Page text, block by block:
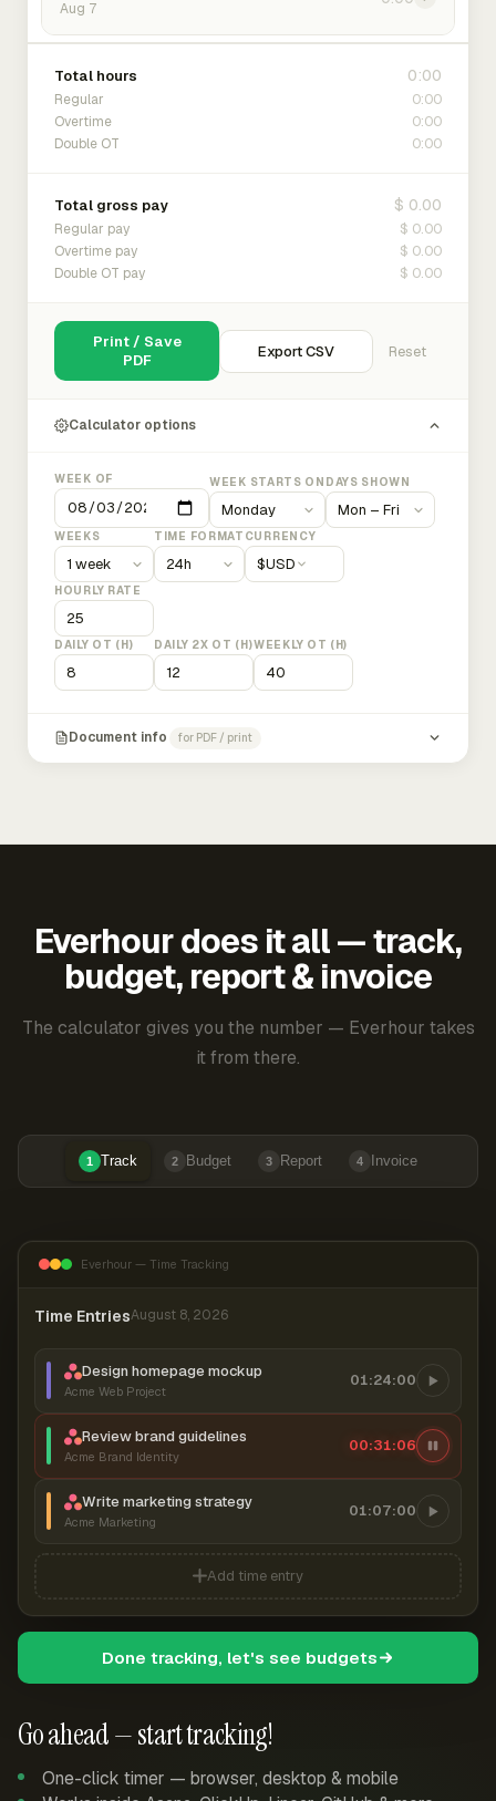
Aug 7
Total hours 0:00
Regular 0:00
Overtime 0:00
Double OT 0:00
Total gross pay $ 0.00
Regular pay $ 0.00
Overtime pay $ 0.00
Double OT pay $ 0.00
Print / Save
PDF
Export CSV Reset
Calculator options
WEEK OF WEEK STARTS ON DAYS SHOWN
WEEKS TIME FORMAT CURRENCY
$USD
HOURLY RATE
DAILY OT (H) DAILY 2X OT (H)WEEKLY OT (H)
Document info for PDF / print
Everhour does it all — track,
budget, report & invoice
The calculator gives you the number — Everhour takes
it from there.
1 Track 2 Budget 3 Report 4 Invoice
Go ahead — start tracking!
One-click timer — browser, desktop & mobile
Everhour — Time Tracking
Time EntriesAugust 8, 2026
Design homepage mockup
Acme Web Project
01:24:00
Review brand guidelines
Acme Brand Identity
00:31:07
Write marketing strategy
Acme Marketing
01:07:00
Add time entry
Done tracking, let's see budgets